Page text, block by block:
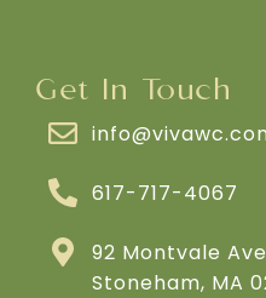
Get In Touch
617-717-4067
92 Montvale
Stoneham, MA